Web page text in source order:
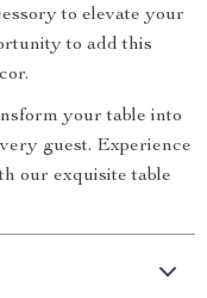
to elevate your
to add this
your table into
guest. Experience
our exquisite table